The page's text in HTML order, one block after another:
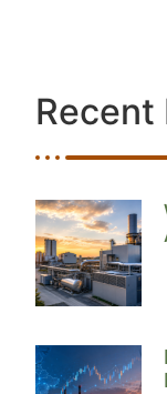
Recent